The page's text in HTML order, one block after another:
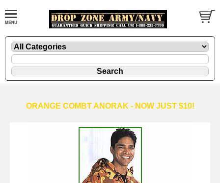
ORANGE COMBT ANORAK - NOW JUST $10!